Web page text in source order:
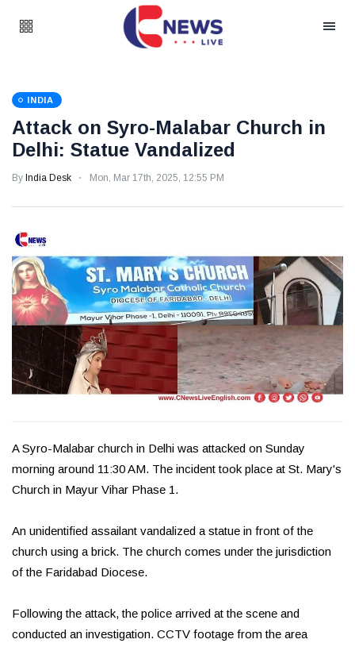
INDIA
Attack on Syro-Malabar Church in
Delhi: Statue Vandalized
By India Desk Mon, Mar 17th, 2025, 12:55 PM
A Syro-Malabar church in Delhi was attacked on Sunday
morning around 11:30 AM. The incident took place at St. Mary's
Church in Mayur Vihar Phase 1.
An unidentified assailant vandalized a statue in front of the
church using a brick. The church comes under the jurisdiction
of the Faridabad Diocese.
Following the attack, the police arrived at the scene and
conducted an investigation. CCTV footage from the area